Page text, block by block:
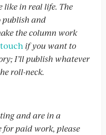
in real life. The
publish and
the column work
if you want to
I’ll publish whatever
roll-neck.
and are in a
for paid work, please